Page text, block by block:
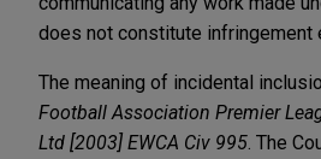
does not constitute infringement
The meaning of incidental
Football Association Premier
Ltd [2003] EWCA Civ 995 . The